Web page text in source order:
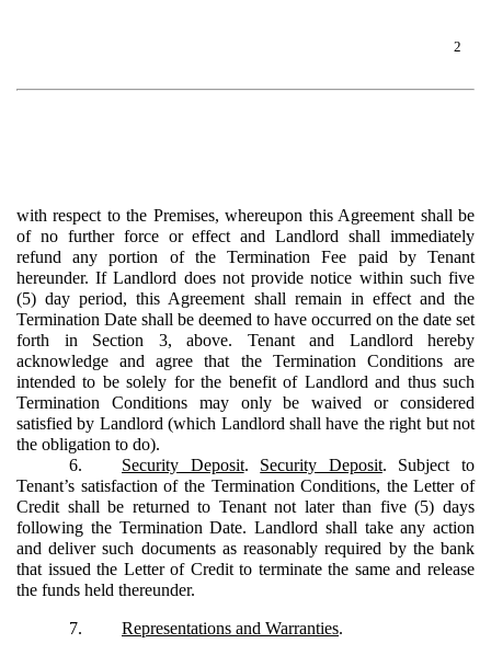
2
with respect to the Premises, whereupon this Agreement shall be
of no further force or effect and Landlord shall immediately
refund any portion of the Termination Fee paid by Tenant
hereunder. If Landlord does not provide notice within such five
(5) day period, this Agreement shall remain in effect and the
Termination Date shall be deemed to have occurred on the date set
forth in Section 3, above. Tenant and Landlord hereby
acknowledge and agree that the Termination Conditions are
intended to be solely for the benefit of Landlord and thus such
Termination Conditions may only be waived or considered
satisfied by Landlord (which Landlord shall have the right but not
the obligation to do).
6.
Security Deposit. Security Deposit. Subject to
Tenant’s satisfaction of the Termination Conditions, the Letter of
Credit shall be returned to Tenant not later than five (5) days
following the Termination Date. Landlord shall take any action
and deliver such documents as reasonably required by the bank
that issued the Letter of Credit to terminate the same and release
the funds held thereunder.
7. Representations and Warranties.